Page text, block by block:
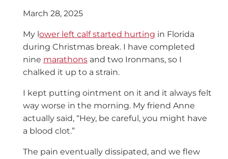
March 28, 2025
My l ower left calf started hurting in Florida
during Christmas break. I have completed
nine marathonsand two Ironmans, so I
chalked it up to a strain.
I kept putting ointment on it and it always felt
way worse in the morning. My friend Anne
actually said, “Hey, be careful, you might have
a blood clot.”
The pain eventually dissipated, and we flew